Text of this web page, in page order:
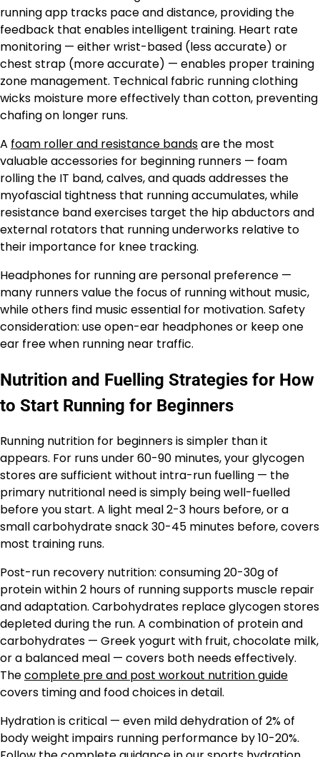
running app tracks pace and distance, providing the
feedback that enables intelligent training. Heart rate
monitoring — either wrist-based (less accurate) or
chest strap (more accurate) — enables proper training
zone management. Technical fabric running clothing
wicks moisture more effectively than cotton, preventing
chafing on longer runs.
A foam roller and resistance bandsare the most
valuable accessories for beginning runners — foam
rolling the IT band, calves, and quads addresses the
myofascial tightness that running accumulates, while
resistance band exercises target the hip abductors and
external rotators that running underworks relative to
their importance for knee tracking.
Headphones for running are personal preference —
many runners value the focus of running without music,
while others find music essential for motivation. Safety
consideration: use open-ear headphones or keep one
ear free when running near traffic.
Nutrition and Fuelling Strategies for How
to Start Running for Beginners
Running nutrition for beginners is simpler than it
appears. For runs under 60-90 minutes, your glycogen
stores are sufficient without intra-run fuelling — the
primary nutritional need is simply being well-fuelled
before you start. A light meal 2-3 hours before, or a
small carbohydrate snack 30-45 minutes before, covers
most training runs.
Post-run recovery nutrition: consuming 20-30g of
protein within 2 hours of running supports muscle repair
and adaptation. Carbohydrates replace glycogen stores
depleted during the run. A combination of protein and
carbohydrates — Greek yogurt with fruit, chocolate milk,
or a balanced meal — covers both needs effectively.
Thecomplete pre and post workout nutrition guide
covers timing and food choices in detail.
Hydration is critical — even mild dehydration of 2% of
body weight impairs running performance by 10-20%.